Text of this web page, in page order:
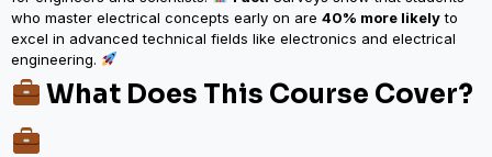
who master electrical concepts early on are 40% more likelyto
excel in advanced technical fields like electronics and electrical
engineering.
What Does This Course Cover?